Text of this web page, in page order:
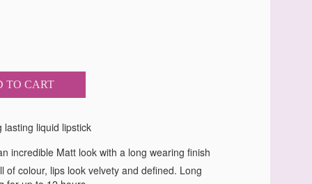
TO CART
lasting liquid lipstick
incredible Matt look with a long wearing finish
of colour, lips look velvety and defined. Long